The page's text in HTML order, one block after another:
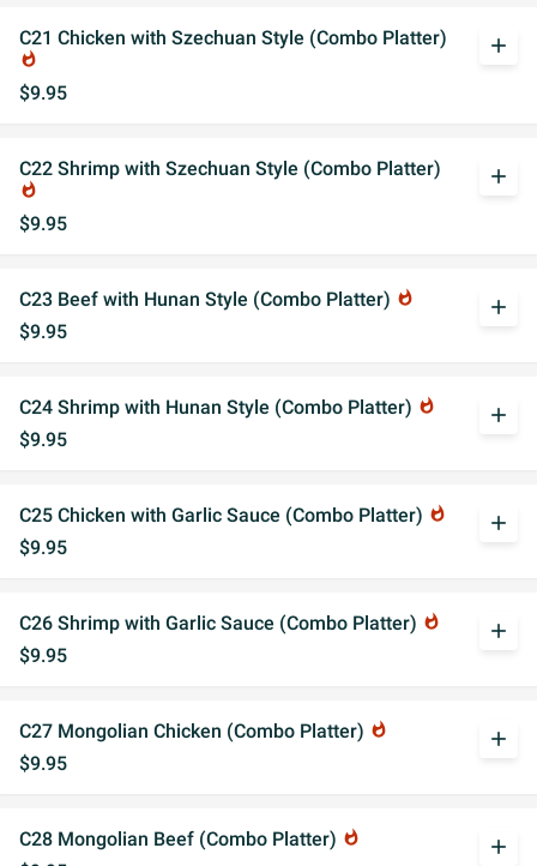
C21 Chicken with Szechuan Style (Combo Platter)
whatshot
$9.95
add
C22 Shrimp with Szechuan Style (Combo Platter)
whatshot
$9.95
add
C23 Beef with Hunan Style (Combo Platter) whatshot
$9.95
add
C24 Shrimp with Hunan Style (Combo Platter) whatshot
$9.95
add
C25 Chicken with Garlic Sauce (Combo Platter) whatshot
$9.95
add
C26 Shrimp with Garlic Sauce (Combo Platter) whatshot
$9.95
add
C27 Mongolian Chicken (Combo Platter) whatshot
$9.95
add
C28 Mongolian Beef (Combo Platter) whatshot add